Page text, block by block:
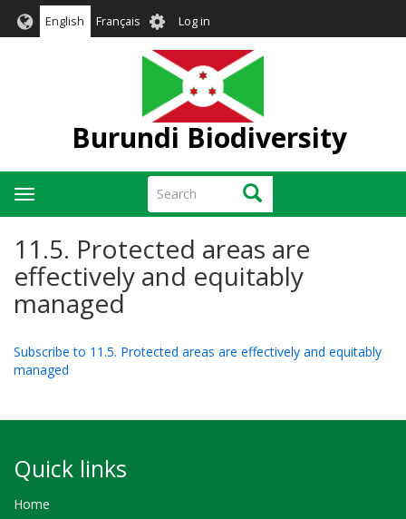
English Français User
account
menu
Log in
Burundi Biodiversity
Search Search
Toggle
navigation
11.5. Protected areas are
effectively and equitably
managed
Subscribe to 11.5. Protected areas are effectively and equitably
managed
Quick links
Home